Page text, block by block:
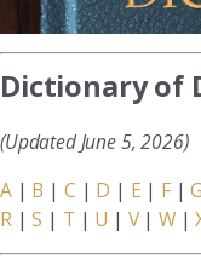
Dictionary of
(Updated June 5, 2026)
A| B | C | D | E | F|G
R|S | T | U | V|W|